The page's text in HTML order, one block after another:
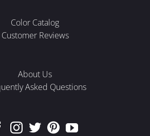
Color Catalog
Customer Reviews
About Us
Asked Questions